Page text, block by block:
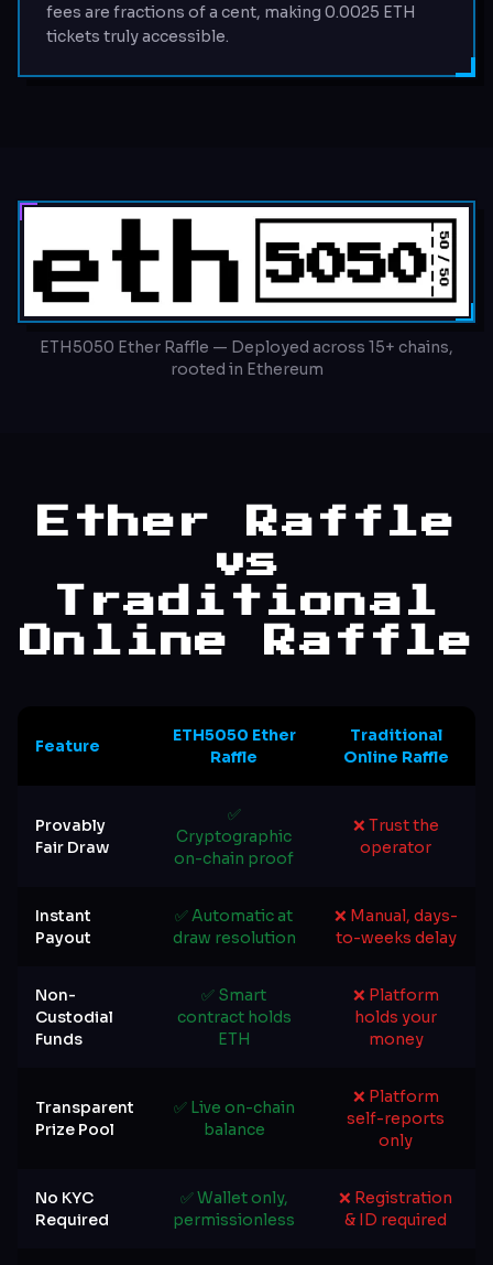
fees are fractions of a cent, making 0.0025 ETH
tickets truly accessible.
ETH5050 Ether Raffle — Deployed across 15+ chains,
rooted in Ethereum
Ether Raffle
vs
Traditional
Online Raffle
Feature
ETH5050 Ether
Raffle
Traditional
Online Raffle
Provably
Fair Draw
✅
Cryptographic
on-chain proof
❌ Trust the
operator
Instant
Payout
✅ Automatic at
draw resolution
❌ Manual, days-
to-weeks delay
Non-
Custodial
Funds
✅ Smart
contract holds
ETH
❌ Platform
holds your
money
Transparent
Prize Pool
✅ Live on-chain
balance
❌ Platform
self-reports
only
No KYC
Required
✅ Wallet only,
permissionless
❌ Registration
& ID required